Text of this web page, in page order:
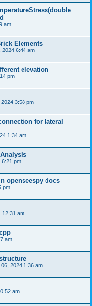
am
Elements
2024 6:44 am
elevation
pm
3:58 pm
for lateral
1:34 am
6:21 pm
openseespy docs
pm
12:31 am
am
06, 2024 1:36 am
am